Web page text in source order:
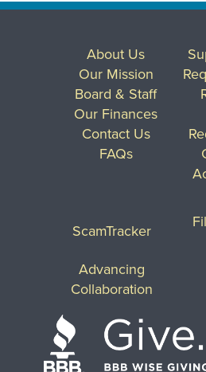
About Us
Our Mission
Board & Staff
Our Finances
Contact Us
FAQs
ScamTracker
Advancing
Collaboration